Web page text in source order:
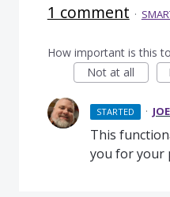
1 comment ·
How important is this
Not at all
STARTED ·
This
you for your